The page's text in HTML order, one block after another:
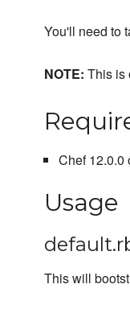
You'll need to
NOTE: This is
Chef 12.0.0
Usage
This will